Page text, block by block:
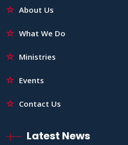
About Us
What We Do
Ministries
Events
Contact Us
Latest News